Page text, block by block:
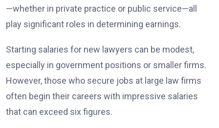
—whether in private practice or public service—all
play significant roles in determining earnings.
Starting salaries for new lawyers can be modest,
especially in government positions or smaller firms.
However, those who secure jobs at large law firms
often begin their careers with impressive salaries
that can exceed six figures.